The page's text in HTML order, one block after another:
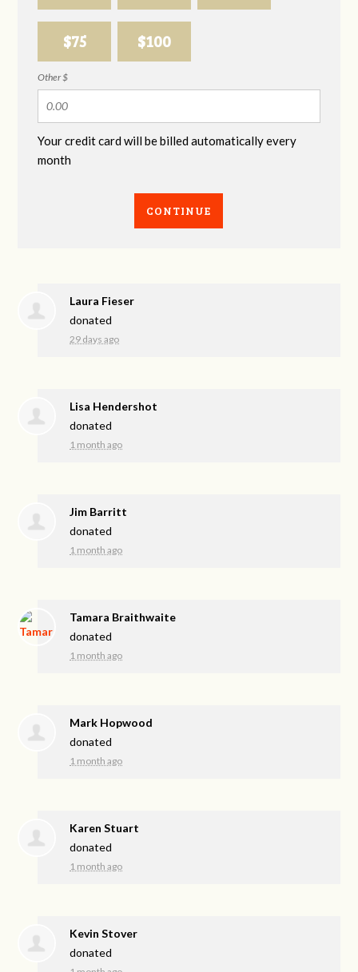
$75 $100
Other $
Your credit card will be billed automatically every
month
CONTINUE
Laura Fieser
donated
29 days ago
Lisa Hendershot
donated
1 month ago
Jim Barritt
donated
1 month ago
Tamara Braithwaite
donated
1 month ago
Mark Hopwood
donated
1 month ago
Karen Stuart
donated
1 month ago
Kevin Stover
donated